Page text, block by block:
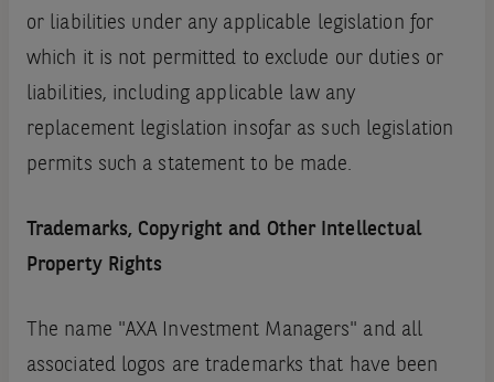
or liabilities under any applicable legislation for
which it is not permitted to exclude our duties or
liabilities, including applicable law any
replacement legislation insofar as such legislation
permits such a statement to be made.
Trademarks, Copyright and Other Intellectual
Property Rights
The name "AXA Investment Managers" and all
associated logos are trademarks that have been